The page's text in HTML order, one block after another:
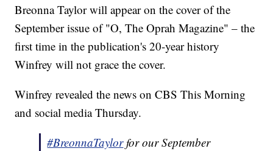
Breonna Taylor will appear on the cover of the
September issue of "O, The Oprah Magazine" – the
first time in the publication's 20-year history
Winfrey will not grace the cover.
Winfrey revealed the news on CBS This Morning
and social media Thursday.
#BreonnaTaylorfor our September